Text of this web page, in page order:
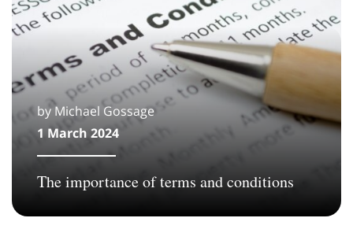
by Michael Gossage
1 March 2024
The importance of terms and conditions